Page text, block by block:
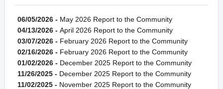
06/05/2026 - May 2026 Report to the Community
04/13/2026 - April 2026 Report to the Community
03/07/2026 - February 2026 Report to the Community
02/16/2026 - February 2026 Report to the Community
01/02/2026 - December 2025 Report to the Community
11/26/2025 - December 2025 Report to the Community
11/02/2025 - November 2025 Report to the Community